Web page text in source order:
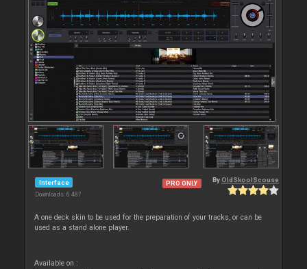
Interface
Downloads: 6 487
PRO ONLY ByOldSkoolScouse
A one deck skin to be used for the preparation of your tracks, or can be
used as a stand alone player.
Available on :